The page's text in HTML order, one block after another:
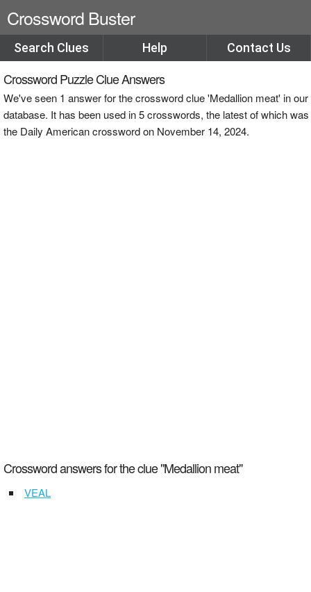
Crossword Buster
Search Clues Help Contact Us
Crossword Puzzle Clue Answers
We've seen 1 answer for the crossword clue 'Medallion meat' in our
database. It has been used in 5 crosswords, the latest of which was
the Daily American crossword on November 14, 2024.
Crossword answers for the clue "Medallion meat"
VEAL